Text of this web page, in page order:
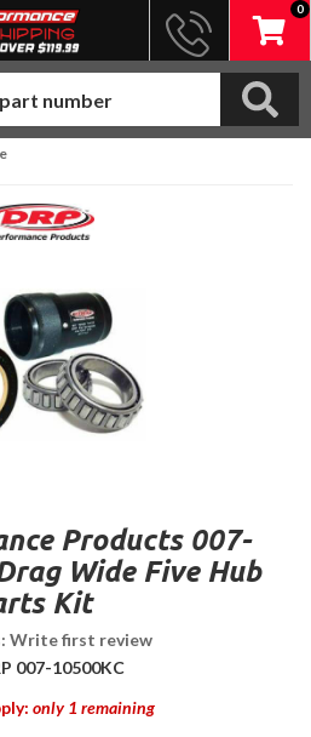
0
Products 007-
Wide Five Hub
Kit
Write first review
007-10500KC
only 1 remaining